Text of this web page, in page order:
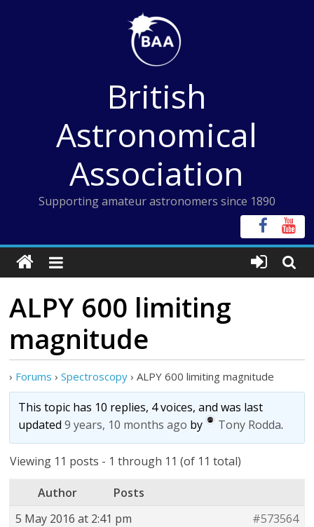
British
Astronomical
Association
Supporting amateur astronomers since 1890
ALPY 600 limiting
magnitude
› Forums › Spectroscopy › ALPY 600 limiting magnitude
This topic has 10 replies, 4 voices, and was last
updated9 years, 10 months ago by Tony Rodda.
Viewing 11 posts - 1 through 11 (of 11 total)
Author
Posts
5 May 2016 at 2:41 pm
#573564